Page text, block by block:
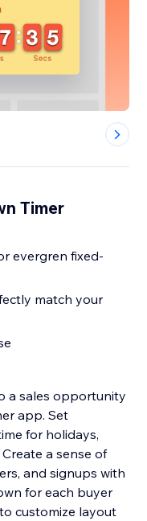
Timer
evergren fixed-
a sales opportunity
app. Set
for holidays,
a sense of
and signups with
for each buyer
customize layout